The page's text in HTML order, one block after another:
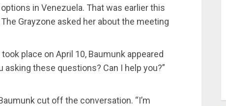
in Venezuela. That was earlier this
Grayzone asked her about the meeting
place on April 10, Baumunk appeared
asking these questions? Can I help you?”
cut off the conversation. “I’m